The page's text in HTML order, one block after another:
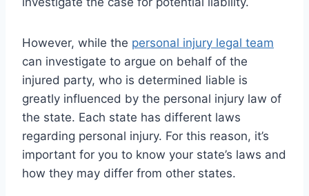
However, while the personal injury legal team
can investigate to argue on behalf of the
injured party, who is determined liable is
greatly influenced by the personal injury law of
the state. Each state has different laws
regarding personal injury. For this reason, it’s
important for you to know your state’s laws and
how they may differ from other states.